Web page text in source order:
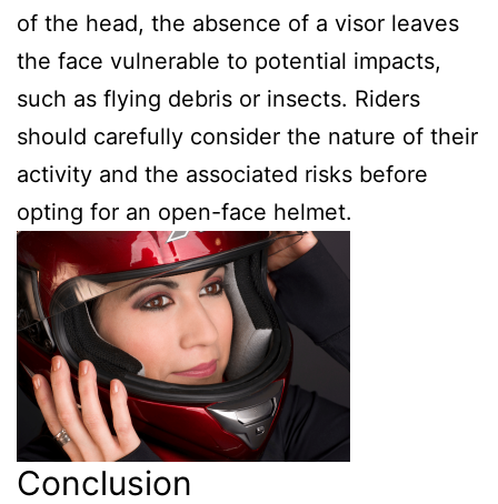
of the head, the absence of a visor leaves
the face vulnerable to potential impacts,
such as flying debris or insects. Riders
should carefully consider the nature of their
activity and the associated risks before
opting for an open-face helmet.
Conclusion